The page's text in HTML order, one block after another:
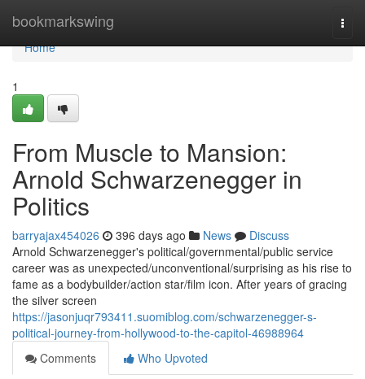
bookmarkswing
Home
Home
1
From Muscle to Mansion:
Arnold Schwarzenegger in
Politics
barryajax454026 396 days ago News
Discuss
Arnold Schwarzenegger's political/governmental/public service
career was as unexpected/unconventional/surprising as his rise to
fame as a bodybuilder/action star/film icon. After years of gracing
the silver screen
https://jasonjuqr793411.suomiblog.com/schwarzenegger-s-
political-journey-from-hollywood-to-the-capitol-46988964
Comments
Who Upvoted